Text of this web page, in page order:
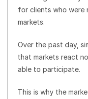
for clients who were
markets.
Over the past day,
that markets react
able to participate.
This is why the